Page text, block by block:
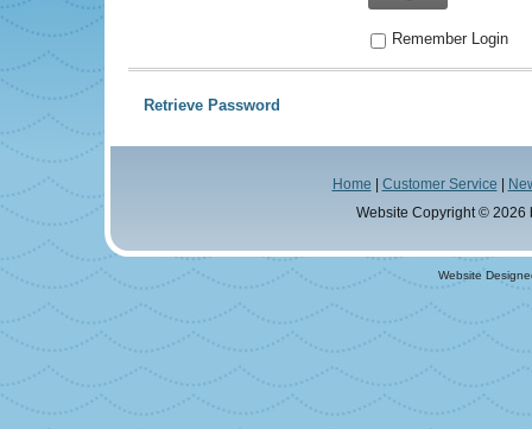
Remember Login
Retrieve Password
Home Customer Service
Website Copyright © 2026
Website